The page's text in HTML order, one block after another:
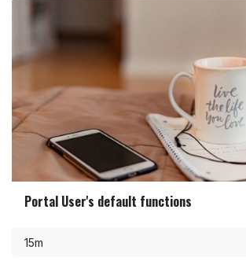
Portal User's default functions
15m